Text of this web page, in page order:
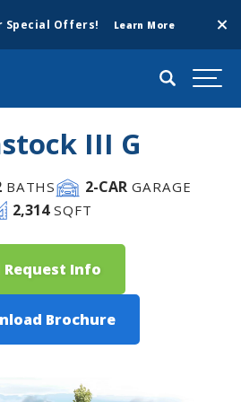
Special Offers! Learn More
Search
III G
BATHS 2-CAR GARAGE
2,314SQFT
Request Info
Brochure